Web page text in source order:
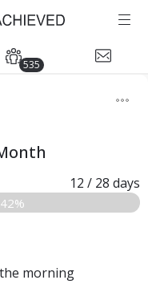
535
12 / 28 days
morning